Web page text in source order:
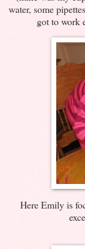
water, some
got to work
Here Emily is